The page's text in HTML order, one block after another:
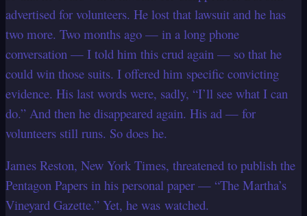
advertised for volunteers. He lost that lawsuit and he has
two more. Two months ago — in a long phone
conversation — I told him this crud again — so that he
could win those suits. I offered him specific convicting
evidence. His last words were, sadly, “I’ll see what I can
do.” And then he disappeared again. His ad — for
volunteers still runs. So does he.
James Reston, New York Times, threatened to publish the
Pentagon Papers in his personal paper — “The Martha’s
Vineyard Gazette.” Yet, he was watched.